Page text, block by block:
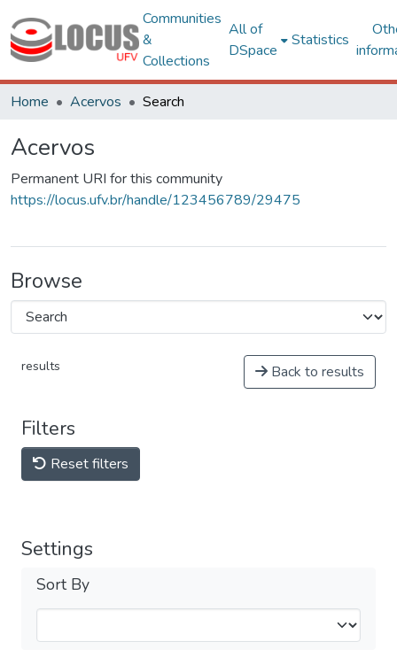
Communities
&
Collections
All of
DSpace
Statistics
Home Acervos Search
Acervos
Permanent URI for this community
https://locus.ufv.br/handle/123456789/29475
Browse
results Back to results
Filters
Reset filters
Settings
Sort By